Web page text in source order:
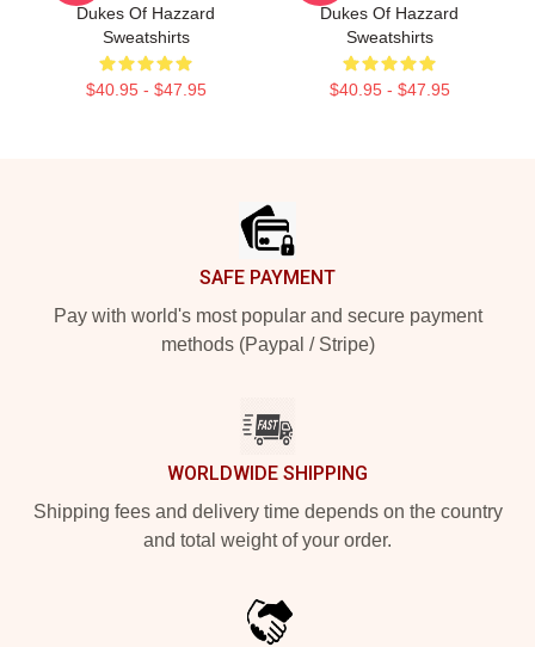
Dukes Of Hazzard
Sweatshirts
$40.95 - $47.95
Dukes Of Hazzard
Sweatshirts
$40.95 - $47.95
SAFE PAYMENT
Pay with world's most popular and secure payment
methods (Paypal / Stripe)
WORLDWIDE SHIPPING
Shipping fees and delivery time depends on the country
and total weight of your order.